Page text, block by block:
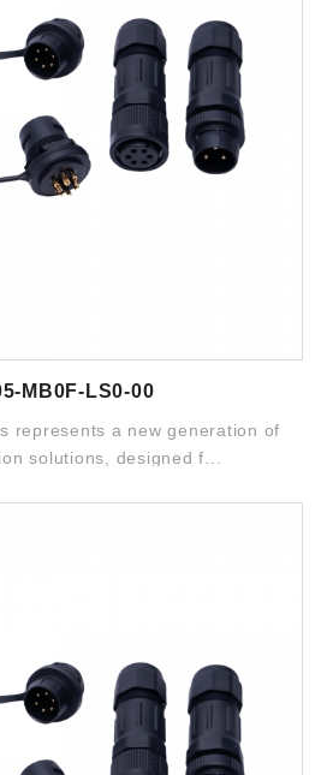
MB0F-LS0-00
represents a new generation of
solutions, designed f...